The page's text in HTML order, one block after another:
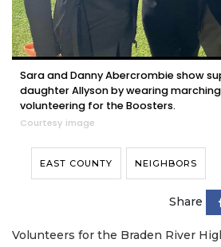
Sara and Danny Abercrombie show
daughter Allyson by wearing
volunteering for the Boosters.
Courtesy image
EAST COUNTY NEIGHBORS
Share
Volunteers for the Braden River